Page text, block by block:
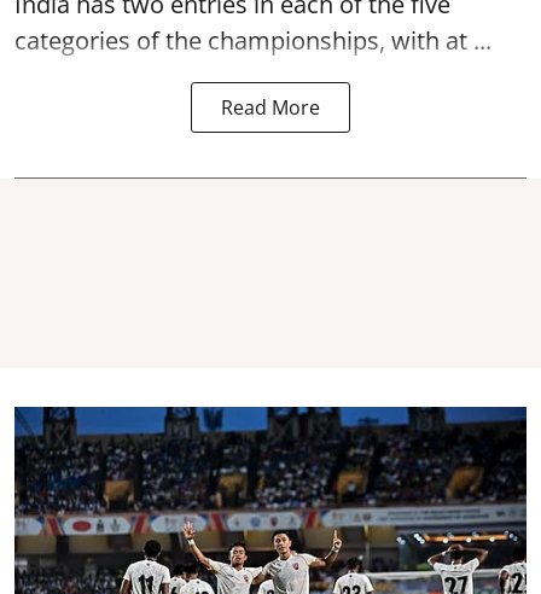
categories of the championships, with at ...
Read More